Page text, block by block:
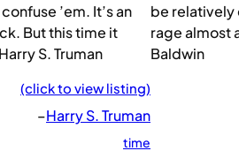
’em. It’s an
But this time it
S. Truman
(click to view listing)
–Harry S. Truman
time
be relatively
rage almost
Baldwin